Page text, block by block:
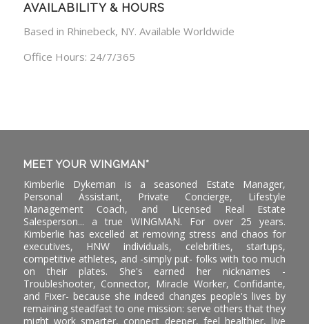
AVAILABILITY & HOURS
Based in Rhinebeck, NY. Available Worldwide
Office Hours: 24/7/365
MEET YOUR WINGMAN*
Kimberlie Dykeman is a seasoned Estate Manager,
Personal Assistant, Private Concierge, Lifestyle
Management Coach, and Licensed Real Estate
Salesperson... a true WINGMAN. For over 25 years.
Kimberlie has excelled at removing stress and chaos for
executives, HNW individuals, celebrities, startups,
competitive athletes, and -simply put- folks with too much
on their plates. She's earned her nicknames -
Troubleshooter, Connector, Miracle Worker, Confidante,
and Fixer- because she indeed changes people's lives by
remaining steadfast to one mission: serve others that they
might work smarter, connect deeper, feel healthier, live